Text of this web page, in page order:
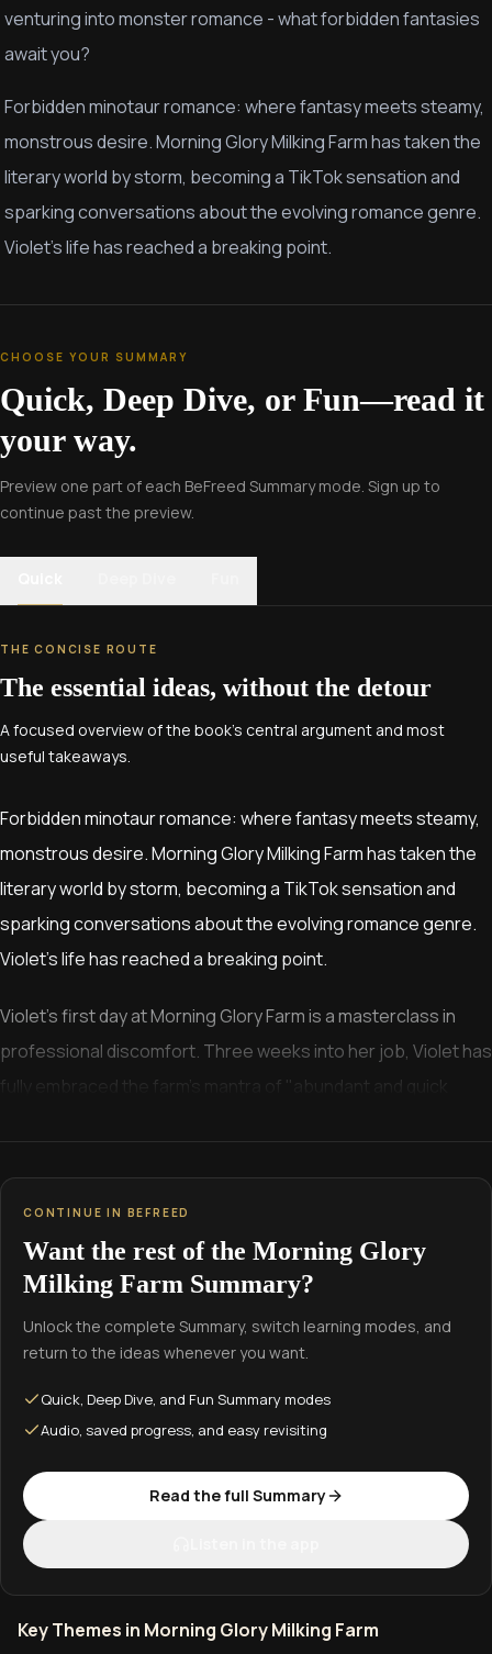
venturing into monster romance - what forbidden fantasies
await you?
Forbidden minotaur romance: where fantasy meets steamy,
monstrous desire. Morning Glory Milking Farm has taken the
literary world by storm, becoming a TikTok sensation and
sparking conversations about the evolving romance genre.
Violet's life has reached a breaking point.
CHOOSE YOUR SUMMARY
Quick, Deep Dive, or Fun—read it
your way.
Preview one part of each BeFreed Summary mode. Sign up to
continue past the preview.
THE CONCISE ROUTE
The essential ideas, without the detour
A focused overview of the book’s central argument and most
useful takeaways.
Forbidden minotaur romance: where fantasy meets steamy,
monstrous desire. Morning Glory Milking Farm has taken the
literary world by storm, becoming a TikTok sensation and
sparking conversations about the evolving romance genre.
Violet's life has reached a breaking point.
Violet's first day at Morning Glory Farm is a masterclass in
professional discomfort. Three weeks into her job, Violet has
fully embraced the farm's mantra of "abundant and quick
CONTINUE IN BEFREED
Want the rest of the Morning Glory
Milking Farm Summary?
Unlock the complete Summary, switch learning modes, and
return to the ideas whenever you want.
Quick, Deep Dive, and Fun Summary modes
Audio, saved progress, and easy revisiting
Read the full Summary
Key Themes in Morning Glory Milking Farm